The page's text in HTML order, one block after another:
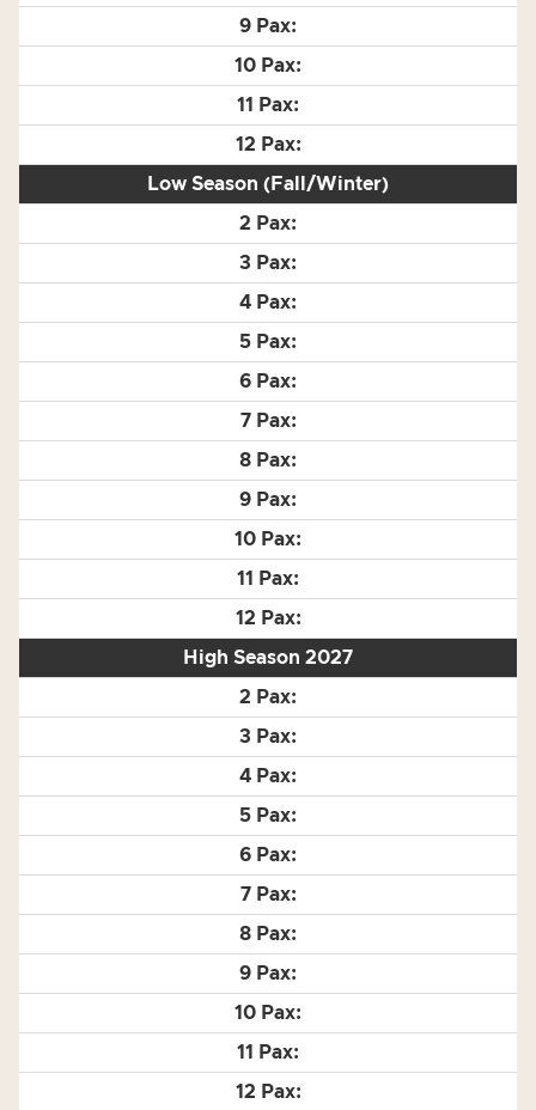
Low Season (Fall/Winter)
High Season 2027